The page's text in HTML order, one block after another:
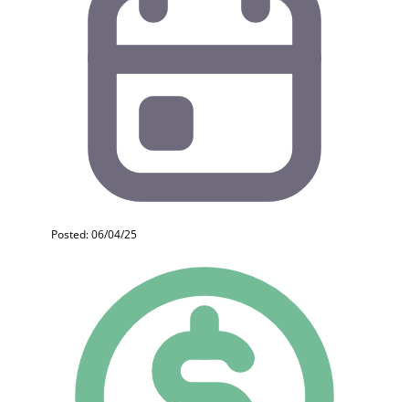
Posted: 06/04/25